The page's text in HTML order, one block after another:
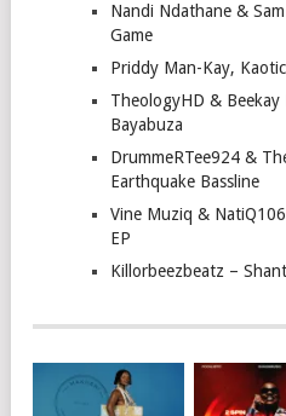
Nandi Ndathane &
Game
Priddy Man-Kay,
TheologyHD & Beekay
Bayabuza
DrummeRTee924 &
Earthquake Bassline
Vine Muziq &
EP
Killorbeezbeatz –